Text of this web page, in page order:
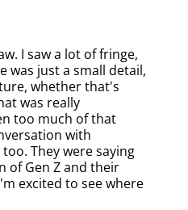
I saw a lot of fringe,
was just a small detail,
whether that's
was really
too much of that
with
They were saying
of Gen Z and their
excited to see where